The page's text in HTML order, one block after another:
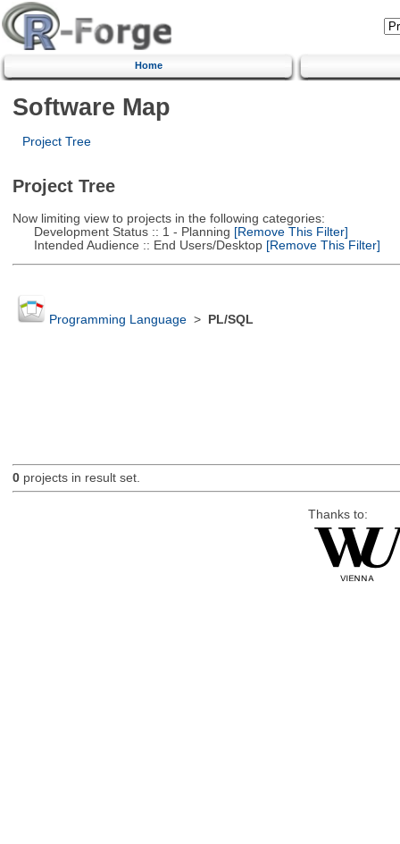
Home
Software Map
Project Tree
Project Tree
Now limiting view to projects in the following categories:
Development Status :: 1 - Planning [Remove This Filter]
Intended Audience :: End Users/Desktop[Remove This Filter]
Programming Language> PL/SQL
0projects in result set.
Thanks to: